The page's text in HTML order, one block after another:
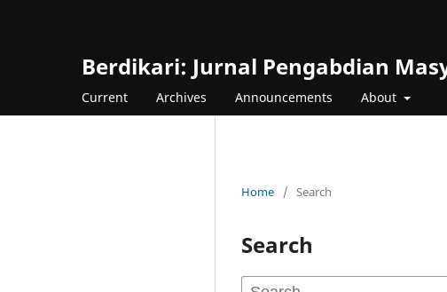
Berdikari: Jurnal Pengabdian
Current Archives Announcements About
Home / Search
Search